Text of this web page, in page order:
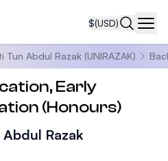
$(USD)
Tun Abdul Razak (UNIRAZAK)
Early
(Honours)
Razak